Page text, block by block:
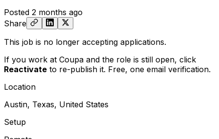
Posted 2 months ago
Share
This job is no longer accepting applications.
If you work at Coupa and the role is still open, click
Reactivate to re-publish it. Free, one email verification.
Location
Austin, Texas, United States
Setup